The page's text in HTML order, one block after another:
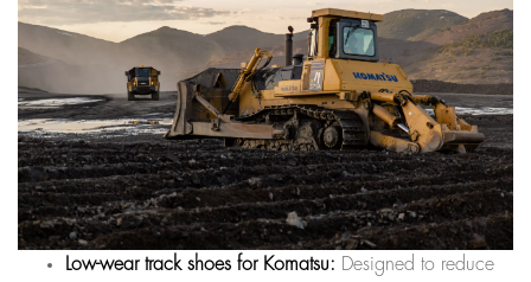
Low-wear track shoes for Komatsu: Designed to reduce